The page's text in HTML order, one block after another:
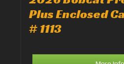
Plus Enclosed
# 1113